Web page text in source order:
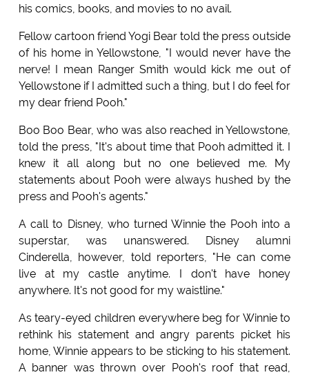
his comics, books, and movies to no avail.
Fellow cartoon friend Yogi Bear told the press outside
of his home in Yellowstone, "I would never have the
nerve! I mean Ranger Smith would kick me out of
Yellowstone if I admitted such a thing, but I do feel for
my dear friend Pooh."
Boo Boo Bear, who was also reached in Yellowstone,
told the press, "It's about time that Pooh admitted it. I
knew it all along but no one believed me. My
statements about Pooh were always hushed by the
press and Pooh's agents."
A call to Disney, who turned Winnie the Pooh into a
superstar, was unanswered. Disney alumni
Cinderella, however, told reporters, "He can come
live at my castle anytime. I don't have honey
anywhere. It's not good for my waistline."
As teary-eyed children everywhere beg for Winnie to
rethink his statement and angry parents picket his
home, Winnie appears to be sticking to his statement.
A banner was thrown over Pooh's roof that read,